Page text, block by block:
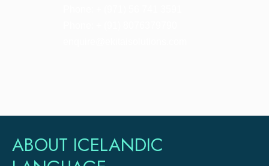
ABOUT ICELANDIC